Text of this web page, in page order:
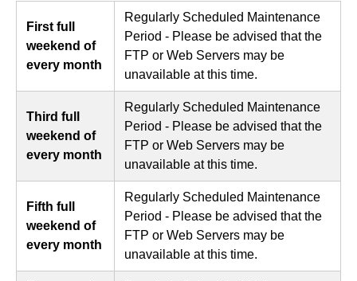
First full
weekend of
every month
Regularly Scheduled Maintenance
Period - Please be advised that the
FTP or Web Servers may be
unavailable at this time.
Third full
weekend of
every month
Regularly Scheduled Maintenance
Period - Please be advised that the
FTP or Web Servers may be
unavailable at this time.
Fifth full
weekend of
every month
Regularly Scheduled Maintenance
Period - Please be advised that the
FTP or Web Servers may be
unavailable at this time.